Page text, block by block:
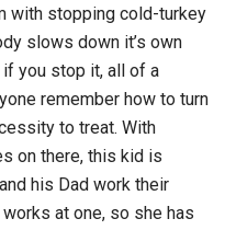
with stopping cold-turkey
slows down it’s own
you stop it, all of a
remember how to turn
to treat. With
on there, this kid is
his Dad work their
at one, so she has